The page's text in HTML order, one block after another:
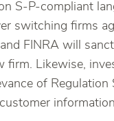
S-P-compliant
switching firms
FINRA will
firm. Likewise,
of